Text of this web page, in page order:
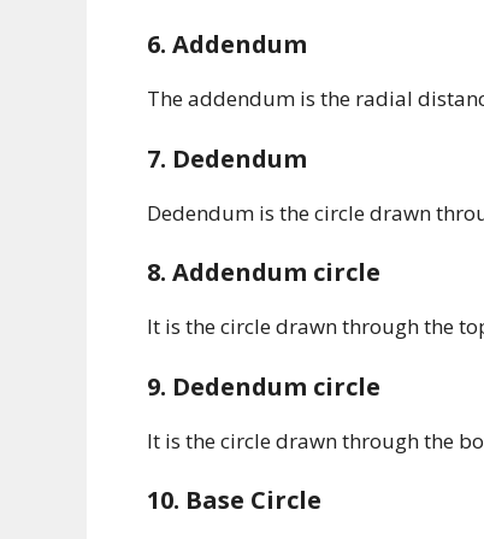
6. Addendum
The addendum is the radial
7. Dedendum
Dedendum is the circle drawn
8. Addendum circle
It is the circle drawn through the
9. Dedendum circle
It is the circle drawn through the
10. Base Circle